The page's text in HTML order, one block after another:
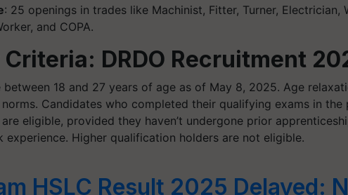
: 25 openings in trades like Machinist, Fitter, Turner, Electrician,
and COPA.
DRDO Recruitment
18 and 27 years of age as of May 8, 2025. Age
norms. Candidates who completed their qualifying exams in the
eligible, provided they haven’t undergone prior
experience. Higher qualification holders are not eligible.
HSLC Result 2025 Delayed: